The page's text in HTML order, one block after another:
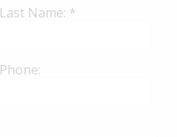
Last Name: *
Phone: